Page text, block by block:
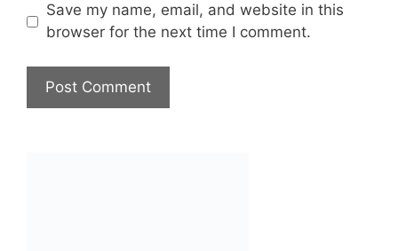
Save my name, email, and website in this
browser for the next time I comment.